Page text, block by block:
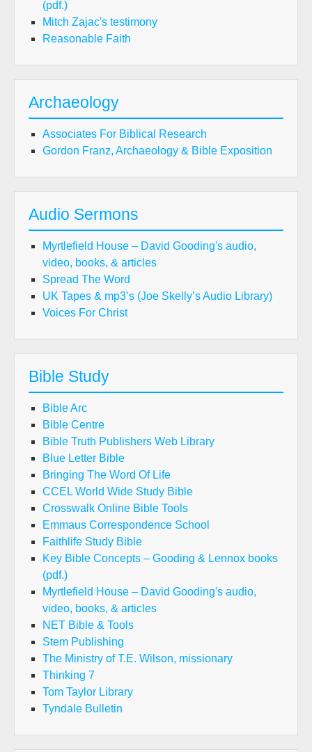
(pdf.)
Mitch Zajac's testimony
Reasonable Faith
Archaeology
Associates For Biblical Research
Gordon Franz, Archaeology & Bible Exposition
Audio Sermons
Myrtlefield House – David Gooding's audio,
video, books, & articles
Spread The Word
UK Tapes & mp3’s (Joe Skelly’s Audio Library)
Voices For Christ
Bible Study
Bible Arc
Bible Centre
Bible Truth Publishers Web Library
Blue Letter Bible
Bringing The Word Of Life
CCEL World Wide Study Bible
Crosswalk Online Bible Tools
Emmaus Correspondence School
Faithlife Study Bible
Key Bible Concepts – Gooding & Lennox books
(pdf.)
Myrtlefield House – David Gooding's audio,
video, books, & articles
NET Bible & Tools
Stem Publishing
The Ministry of T.E. Wilson, missionary
Thinking 7
Tom Taylor Library
Tyndale Bulletin